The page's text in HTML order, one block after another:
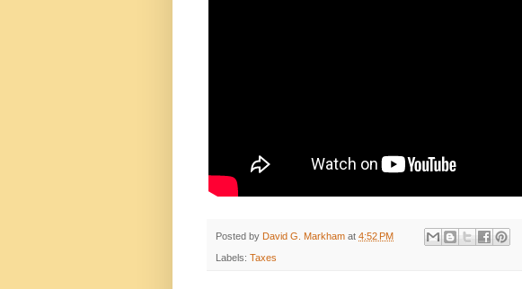
Posted by David G. Markham at 4:52 PM
Labels: Taxes